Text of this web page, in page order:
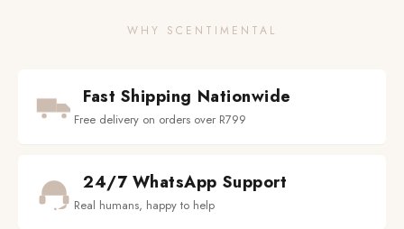
WHY SCENTIMENTAL
Fast Shipping Nationwide
Free delivery on orders over R799
24/7 WhatsApp Support
Real humans, happy to help